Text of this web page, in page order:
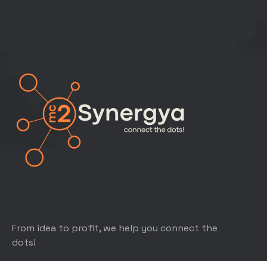
From idea to profit, we help you connect the
dots!